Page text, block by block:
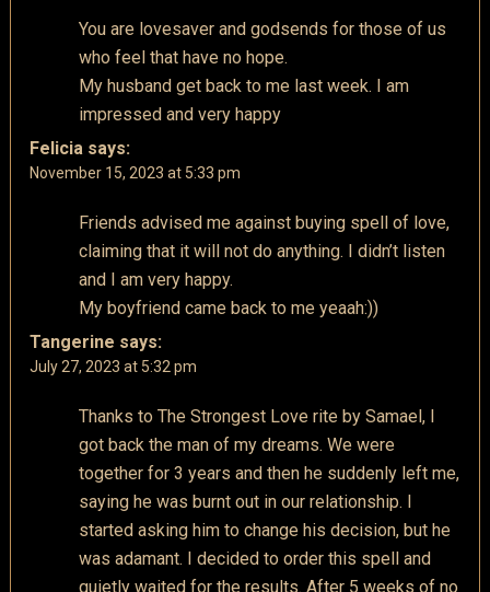
You are lovesaver and godsends for those of us
who feel that have no hope.
My husband get back to me last week. I am
impressed and very happy
Felicia says:
November 15, 2023 at 5:33 pm
Friends advised me against buying spell of love,
claiming that it will not do anything. I didn’t listen
and I am very happy.
My boyfriend came back to me yeaah:))
Tangerine says:
July 27, 2023 at 5:32 pm
Thanks to The Strongest Love rite by Samael, I
got back the man of my dreams. We were
together for 3 years and then he suddenly left me,
saying he was burnt out in our relationship. I
started asking him to change his decision, but he
was adamant. I decided to order this spell and
quietly waited for the results. After 5 weeks of no